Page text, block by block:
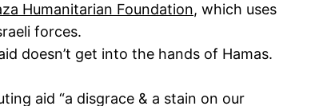
Humanitarian Foundation, which uses
forces.
doesn’t get into the hands of Hamas.
aid “a disgrace & a stain on our